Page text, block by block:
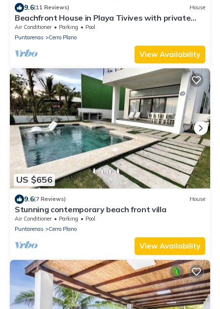
9.6(11 Reviews) House
Beachfront House in Playa Tivives with private
pool
Air Conditioner Parking
Pool
Puntarenas
Cerro Plano
View Availability
US $656
9.6(7 Reviews) House
Stunning contemporary beach front villa
Air Conditioner Parking
Pool
Puntarenas
Cerro Plano
View Availability